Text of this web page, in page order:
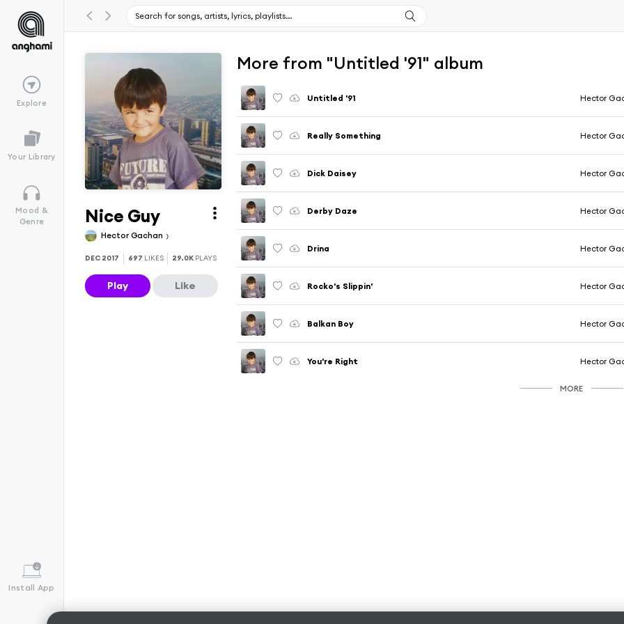
Explore
Your Library
Mood &
Genre
Install App
Nice Guy
Hector Gachan
DEC 2017 697 LIKES 29.0K PLAYS
Play Like
More from "Untitled '91" album
Untitled '91 Hector
Really Something Hector
Dick Daisey Hector
Derby Daze Hector
Drina Hector
Rocko's Slippin' Hector
Balkan Boy Hector
You're Right Hector
MORE